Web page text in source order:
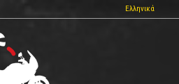
Ελληνικά